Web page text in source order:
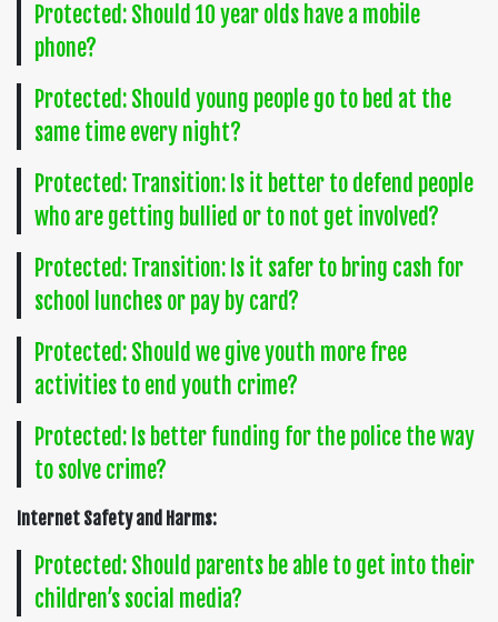
Protected: Should 10 year olds have a mobile
phone?
Protected: Should young people go to bed at the
same time every night?
Protected: Transition: Is it better to defend people
who are getting bullied or to not get involved?
Protected: Transition: Is it safer to bring cash for
school lunches or pay by card?
Protected: Should we give youth more free
activities to end youth crime?
Protected: Is better funding for the police the way
to solve crime?
Internet Safety and Harms:
Protected: Should parents be able to get into their
children’s social media?